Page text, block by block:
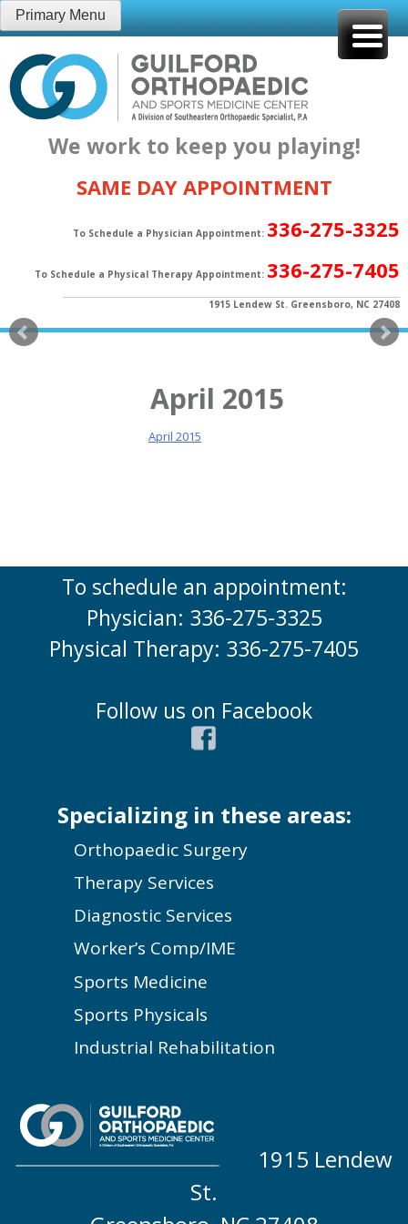
Skip
to
content
Primary Menu
We work to keep you playing!
SAME DAY APPOINTMENT
To Schedule a Physician Appointment: 336-275-3325
To Schedule a Physical Therapy Appointment: 336-275-7405
1915 Lendew St. Greensboro, NC 27408
April 2015
April 2015
To schedule an appointment:
Physician: 336-275-3325
Physical Therapy: 336-275-7405
Follow us on Facebook
Specializing in these areas:
Orthopaedic Surgery
Therapy Services
Diagnostic Services
Worker’s Comp/IME
Sports Medicine
Sports Physicals
Industrial Rehabilitation
1915 Lendew
St.